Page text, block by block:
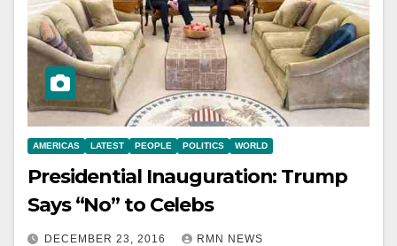
AMERICAS LATEST PEOPLE POLITICS WORLD
Presidential Inauguration: Trump
Says “No” to Celebs
DECEMBER 23, 2016 RMN NEWS